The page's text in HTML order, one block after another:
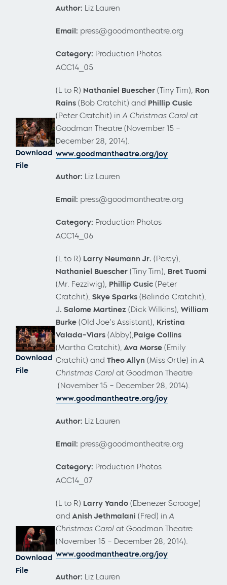
Author: Liz Lauren
Email: press@goodmantheatre.org
Category: Production Photos
Download
File
ACC14_05
(L to R) Nathaniel Buescher (Tiny Tim), Ron
Rains (Bob Cratchit) and Phillip Cusic
(Peter Cratchit) in A Christmas Carol at
Goodman Theatre (November 15 –
December 28, 2014).
www.goodmantheatre.org/joy
Author: Liz Lauren
Email: press@goodmantheatre.org
Category: Production Photos
Download
File
ACC14_06
(L to R) Larry Neumann Jr. (Percy),
Nathaniel Buescher (Tiny Tim), Bret Tuomi
(Mr. Fezziwig), Phillip Cusic (Peter
Cratchit), Skye Sparks (Belinda Cratchit),
J. Salome Martinez (Dick Wilkins), William
Burke (Old Joe’s Assistant), Kristina
Valada-Viars (Abby), Paige Collins
(Martha Cratchit), Ava Morse (Emily
Cratchit) and Theo Allyn (Miss Ortle) in A
Christmas Carol at Goodman Theatre
(November 15 – December 28, 2014).
www.goodmantheatre.org/joy
Author: Liz Lauren
Email: press@goodmantheatre.org
Category: Production Photos
Download
File
ACC14_07
(L to R) Larry Yando (Ebenezer Scrooge)
and Anish Jethmalani (Fred) in A
Christmas Carol at Goodman Theatre
(November 15 – December 28, 2014).
www.goodmantheatre.org/joy
Author: Liz Lauren